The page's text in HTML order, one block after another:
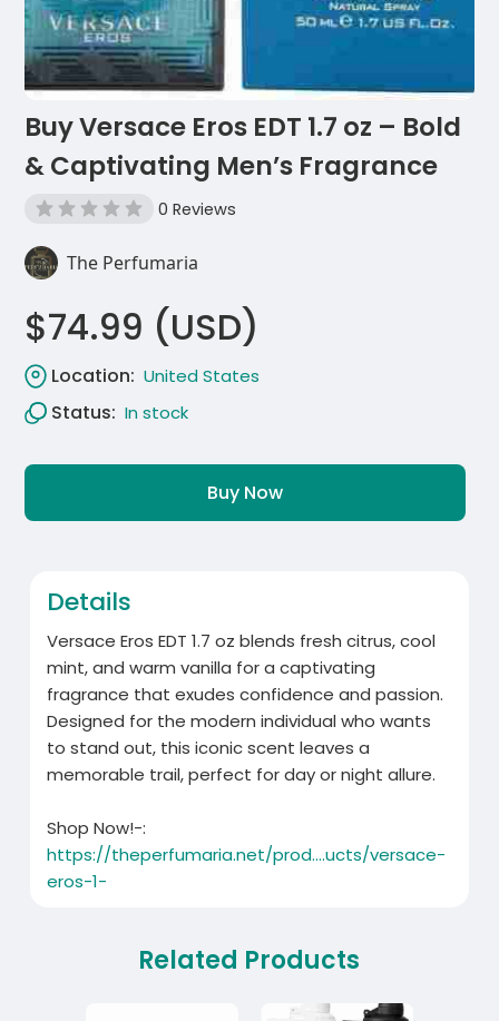
Buy Versace Eros EDT 1.7 oz – Bold
& Captivating Men’s Fragrance
0 Reviews
The Perfumaria
$74.99 (USD)
Location: United States
Status: In stock
Buy Now
Details
Versace Eros EDT 1.7 oz blends fresh citrus, cool
mint, and warm vanilla for a captivating
fragrance that exudes confidence and passion.
Designed for the modern individual who wants
to stand out, this iconic scent leaves a
memorable trail, perfect for day or night allure.
Shop Now!-:
https://theperfumaria.net/prod....ucts/versace-
eros-1-
Related Products